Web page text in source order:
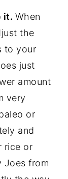
it. When
the
to your
just
amount
very
or
and
rice or
Joes from